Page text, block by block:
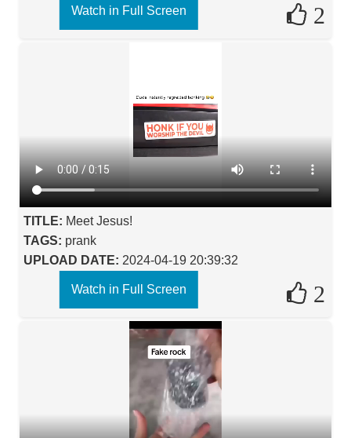
2
Watch in Full Screen
TITLE: Meet Jesus!
TAGS: prank
UPLOAD DATE: 2024-04-19 20:39:32
2
Watch in Full Screen